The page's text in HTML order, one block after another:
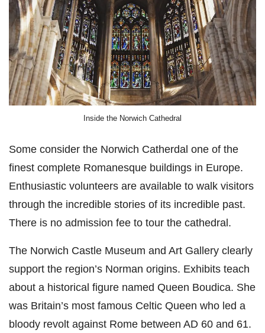
Inside the Norwich Cathedral
Some consider the Norwich Catherdal one of the
finest complete Romanesque buildings in Europe.
Enthusiastic volunteers are available to walk visitors
through the incredible stories of its incredible past.
There is no admission fee to tour the cathedral.
The Norwich Castle Museum and Art Gallery clearly
support the region’s Norman origins. Exhibits teach
about a historical figure named Queen Boudica. She
was Britain’s most famous Celtic Queen who led a
bloody revolt against Rome between AD 60 and 61.